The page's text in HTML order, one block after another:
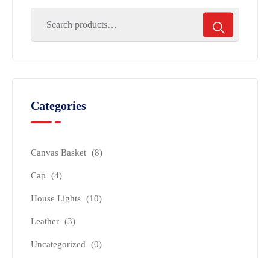
Categories
Canvas Basket (8)
Cap (4)
House Lights (10)
Leather (3)
Uncategorized (0)